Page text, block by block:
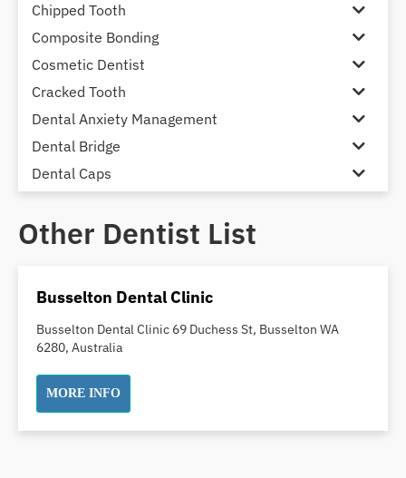
Chipped Tooth
Composite Bonding
Cosmetic Dentist
Cracked Tooth
Dental Anxiety Management
Dental Bridge
Dental Caps
Dental Crown and Bridge
Dental X Ray
Dentures/Partial Dentures
Emergency Dentist
Other Dentist List
Busselton Dental Clinic
Busselton Dental Clinic 69 Duchess St, Busselton WA
6280, Australia
MORE INFO